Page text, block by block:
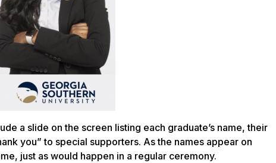
a slide on the screen listing each graduate’s name, their
you” to special supporters. As the names appear on
just as would happen in a regular ceremony.